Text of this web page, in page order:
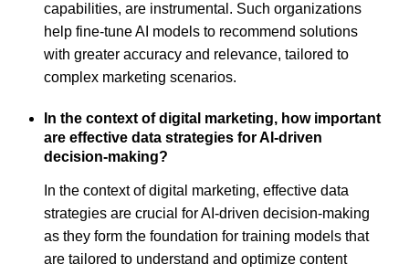
capabilities, are instrumental. Such organizations
help fine-tune AI models to recommend solutions
with greater accuracy and relevance, tailored to
complex marketing scenarios.
In the context of digital marketing, how important
are effective data strategies for AI-driven
decision-making?
In the context of digital marketing, effective data
strategies are crucial for AI-driven decision-making
as they form the foundation for training models that
are tailored to understand and optimize content